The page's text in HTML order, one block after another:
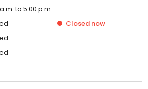
to 5:00 p.m.
Closed now